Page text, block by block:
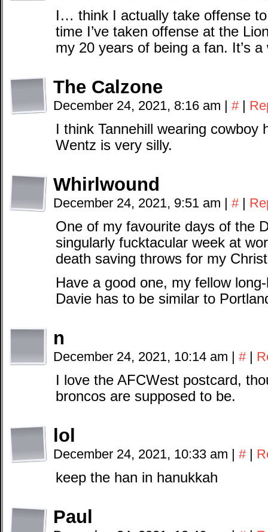
I… think I actually take offense
time I’ve taken offense at the
my 20 years of being a fan. It’s
The Calzone
December 24, 2021, 8:16 am | # |
I think Tannehill wearing cowboy
Wentz is very silly.
Whirlwound
December 24, 2021, 9:51 am | # |
One of my favourite days of the
singularly fucktacular week at
death saving throws for my
Have a good one, my fellow
Davie has to be similar to
n
December 24, 2021, 10:14 am | # |
I love the AFCWest postcard,
broncos are supposed to be.
lol
December 24, 2021, 10:33 am | # |
keep the han in hanukkah
Paul